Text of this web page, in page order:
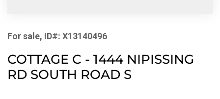
For sale, ID#: X13140496
COTTAGE C - 1444 NIPISSING
RD SOUTH ROAD S